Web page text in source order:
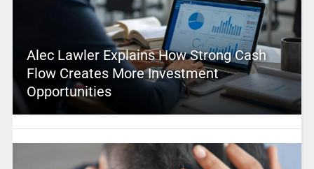
Alec Lawler Explains How Strong Cash
Flow Creates More Investment
Opportunities